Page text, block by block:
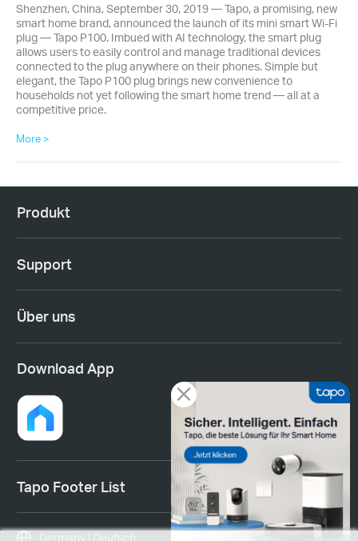
Shenzhen, China, September 30, 2019 — Tapo, a promising, new
smart home brand, announced the launch of its mini smart Wi-Fi
plug — Tapo P100. Imbued with AI technology, the smart plug
allows users to easily control and manage traditional devices
connected to the plug anywhere on their phones. Simple but
elegant, the Tapo P100 plug brings new convenience to
households not yet following the smart home trend — all at a
competitive price.
More >
Produkt
Support
Über uns
Download App
Tapo Footer List
Germany | Deutsch